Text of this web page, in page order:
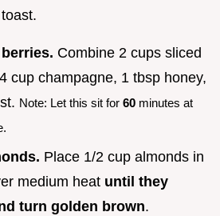
Combine 2 cups sliced
cup champagne, 1 tbsp honey,
Note: Let this sit for 60 minutes at
Place 1/2 cup almonds in
medium heat until they
turn golden brown.